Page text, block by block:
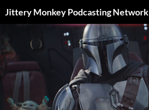
Jittery Monkey Podcasting Network
CONTENT